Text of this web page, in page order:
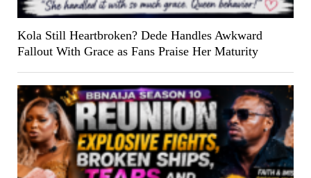
Kola Still Heartbroken? Dede Handles Awkward
Fallout With Grace as Fans Praise Her Maturity